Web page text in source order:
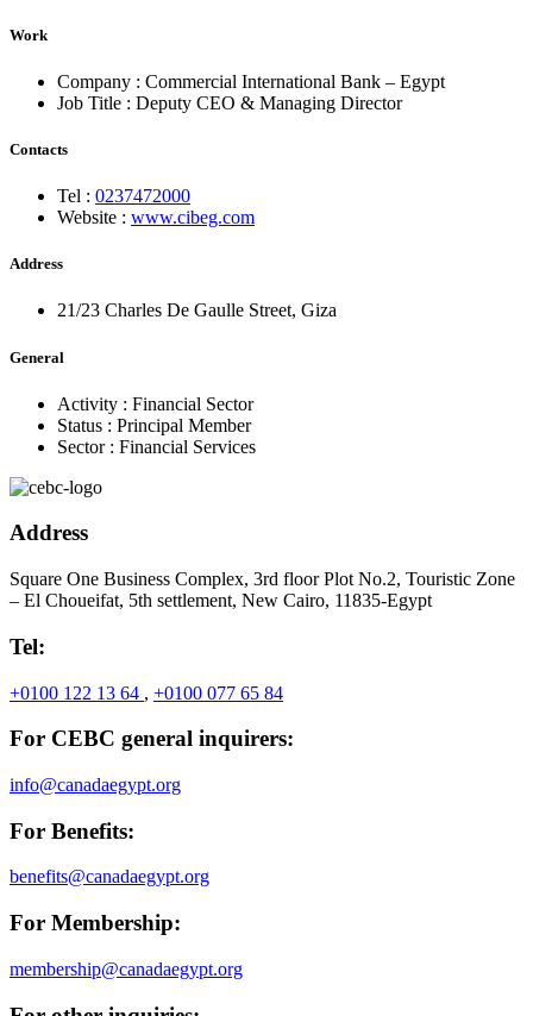
Work
Company : Commercial International Bank – Egypt
Job Title : Deputy CEO & Managing Director
Contacts
Tel : 0237472000
Website : www.cibeg.com
Address
21/23 Charles De Gaulle Street, Giza
General
Activity : Financial Sector
Status : Principal Member
Sector : Financial Services
Address
Square One Business Complex, 3rd floor Plot No.2, Touristic Zone
– El Choueifat, 5th settlement, New Cairo, 11835-Egypt
Tel:
+0100 122 13 64 , +0100 077 65 84
For CEBC general inquirers:
info@canadaegypt.org
For Benefits:
benefits@canadaegypt.org
For Membership:
membership@canadaegypt.org